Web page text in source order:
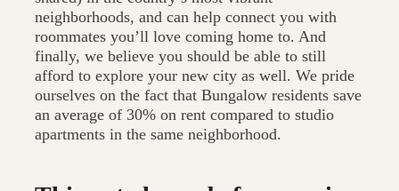
neighborhoods, and can help connect you with
roommates you’ll love coming home to. And
finally, we believe you should be able to still
afford to explore your new city as well. We pride
ourselves on the fact that Bungalow residents save
an average of 30% on rent compared to studio
apartments in the same neighborhood.